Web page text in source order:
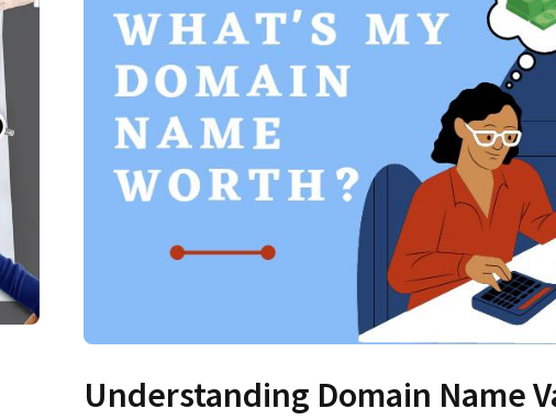
Understanding Domain Name